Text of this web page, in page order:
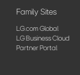
Family Sites
LG.com Global
LG Business Cloud
Partner Portal